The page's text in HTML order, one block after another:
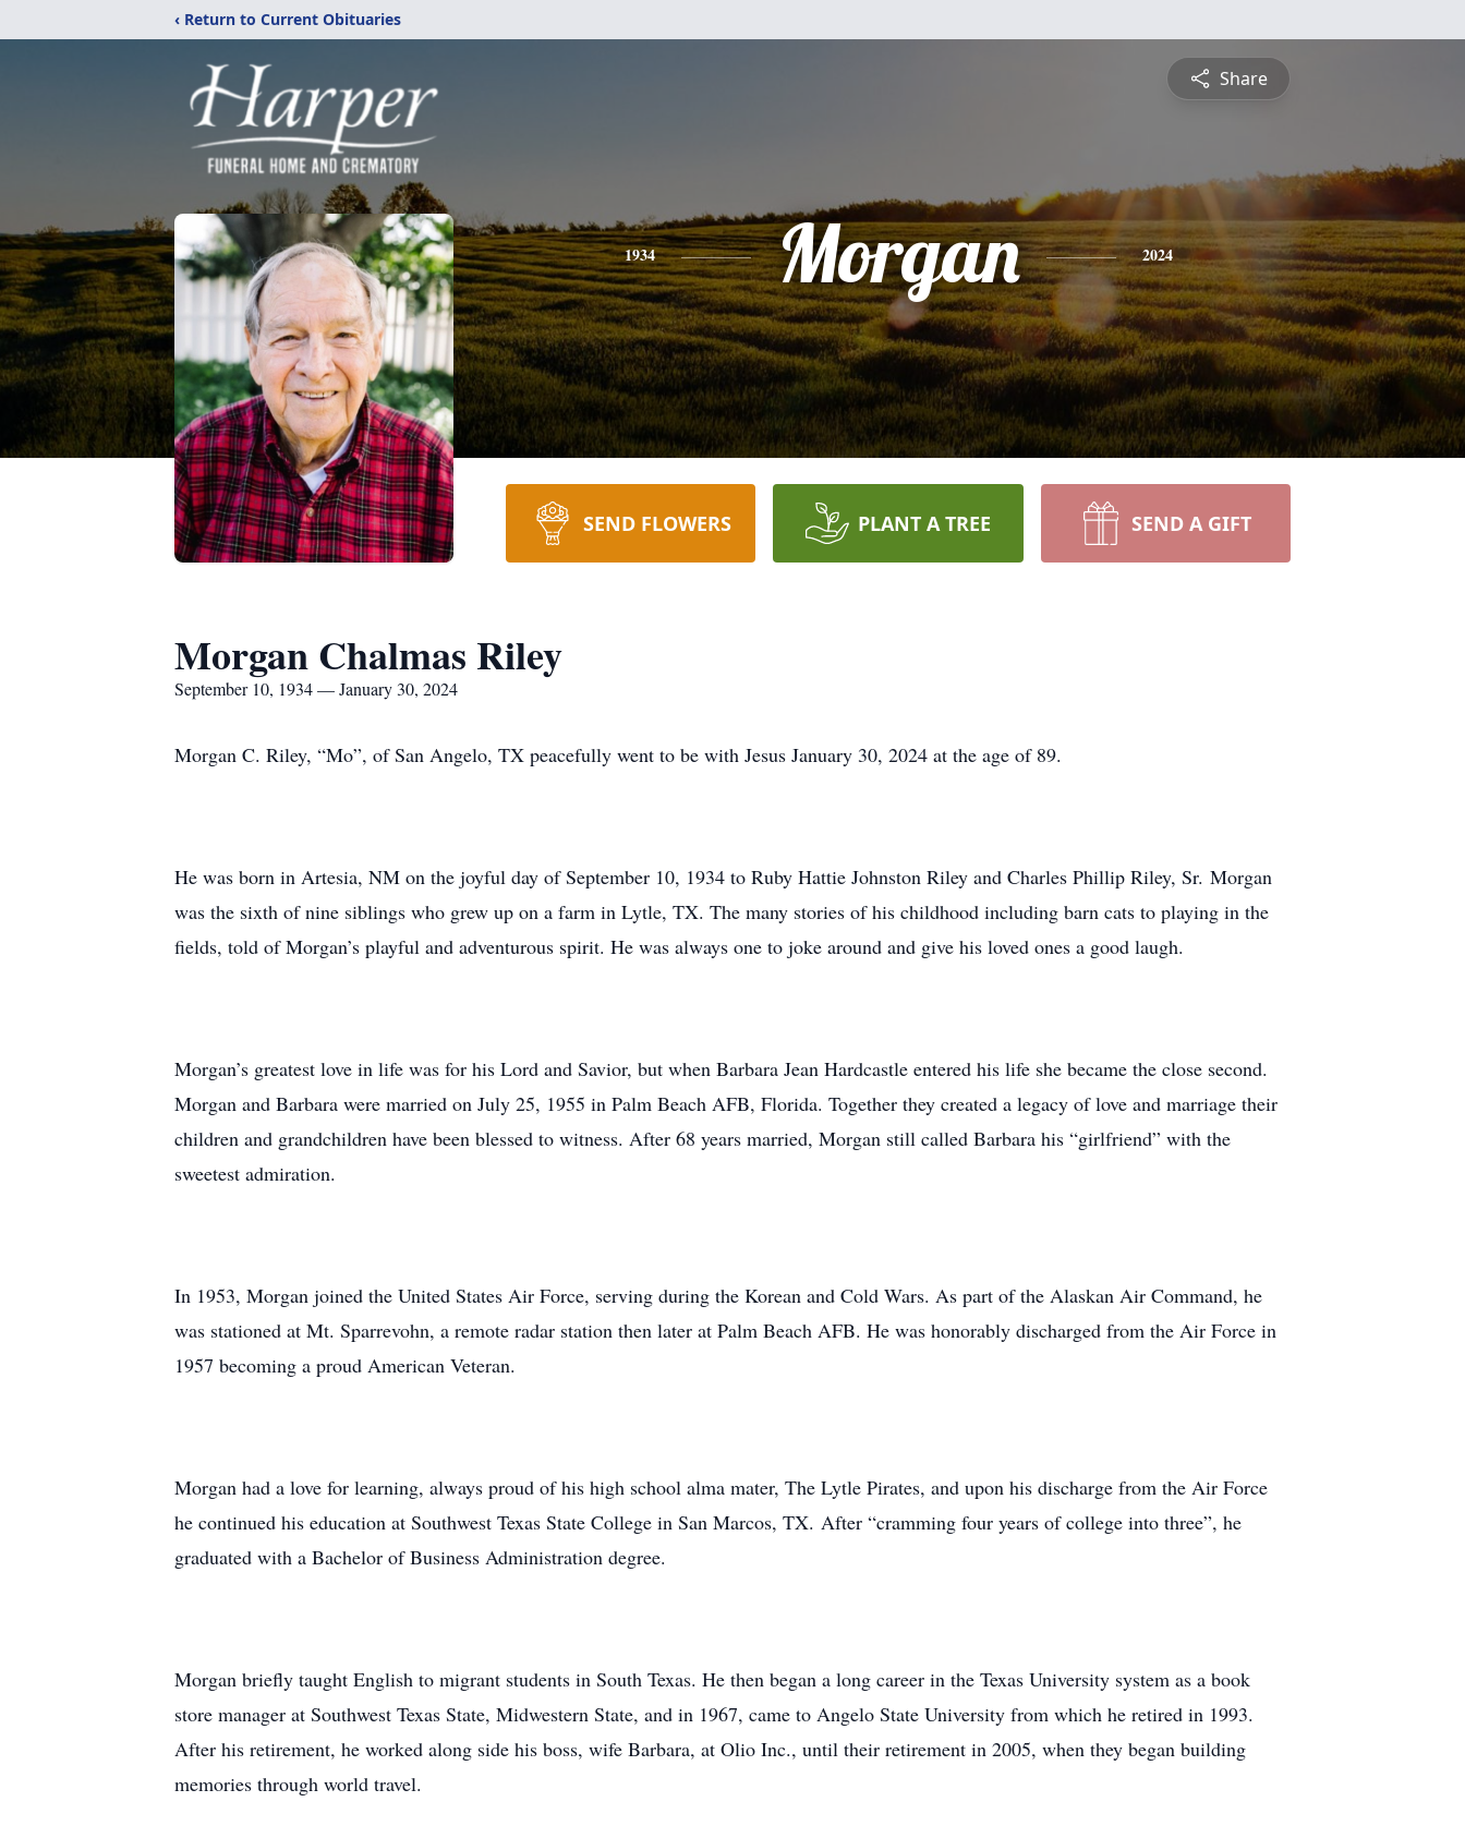
‹ Return to Current Obituaries
Share
1934 Morgan 2024
SEND FLOWERS PLANT A TREE SEND A GIFT
Morgan Chalmas Riley
September 10, 1934 — January 30, 2024
Morgan C. Riley, “Mo”, of San Angelo, TX peacefully went to be with Jesus January 30, 2024 at the age of 89.
He was born in Artesia, NM on the joyful day of September 10, 1934 to Ruby Hattie Johnston Riley and Charles Phillip Riley, Sr. Morgan
was the sixth of nine siblings who grew up on a farm in Lytle, TX. The many stories of his childhood including barn cats to playing in the
fields, told of Morgan’s playful and adventurous spirit. He was always one to joke around and give his loved ones a good laugh.
Morgan’s greatest love in life was for his Lord and Savior, but when Barbara Jean Hardcastle entered his life she became the close second.
Morgan and Barbara were married on July 25, 1955 in Palm Beach AFB, Florida. Together they created a legacy of love and marriage their
children and grandchildren have been blessed to witness. After 68 years married, Morgan still called Barbara his “girlfriend” with the
sweetest admiration.
In 1953, Morgan joined the United States Air Force, serving during the Korean and Cold Wars. As part of the Alaskan Air Command, he
was stationed at Mt. Sparrevohn, a remote radar station then later at Palm Beach AFB. He was honorably discharged from the Air Force in
1957 becoming a proud American Veteran.
Morgan had a love for learning, always proud of his high school alma mater, The Lytle Pirates, and upon his discharge from the Air Force
he continued his education at Southwest Texas State College in San Marcos, TX. After “cramming four years of college into three”, he
graduated with a Bachelor of Business Administration degree.
Morgan briefly taught English to migrant students in South Texas. He then began a long career in the Texas University system as a book
store manager at Southwest Texas State, Midwestern State, and in 1967, came to Angelo State University from which he retired in 1993.
After his retirement, he worked along side his boss, wife Barbara, at Olio Inc., until their retirement in 2005, when they began building
memories through world travel.